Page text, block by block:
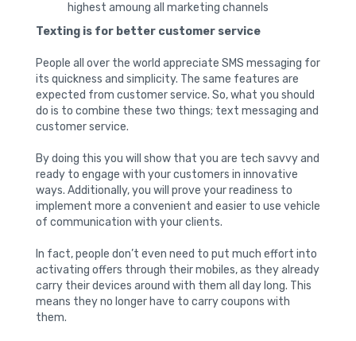
highest amoung all marketing channels
Texting is for better customer service
People all over the world appreciate SMS messaging for
its quickness and simplicity. The same features are
expected from customer service. So, what you should
do is to combine these two things; text messaging and
customer service.
By doing this you will show that you are tech savvy and
ready to engage with your customers in innovative
ways. Additionally, you will prove your readiness to
implement more a convenient and easier to use vehicle
of communication with your clients.
In fact, people don’t even need to put much effort into
activating offers through their mobiles, as they already
carry their devices around with them all day long. This
means they no longer have to carry coupons with
them.